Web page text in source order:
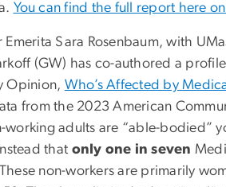
You can find the full report here
Emerita Sara Rosenbaum, with
(GW) has co-authored a
Opinion, Who’s Affected by
from the 2023 American
working adults are “able-bodied”
that only one in seven
non-workers are primarily